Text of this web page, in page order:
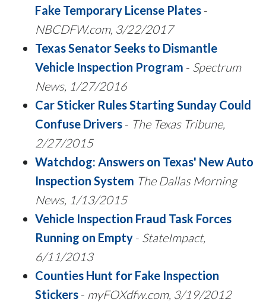
Fake Temporary License Plates -
NBCDFW.com, 3/22/2017
Texas Senator Seeks to Dismantle
Vehicle Inspection Program - Spectrum
News, 1/27/2016
Car Sticker Rules Starting Sunday Could
Confuse Drivers - The Texas Tribune,
2/27/2015
Watchdog: Answers on Texas' New Auto
Inspection System The Dallas Morning
News, 1/13/2015
Vehicle Inspection Fraud Task Forces
Running on Empty - StateImpact,
6/11/2013
Counties Hunt for Fake Inspection
Stickers - myFOXdfw.com, 3/19/2012